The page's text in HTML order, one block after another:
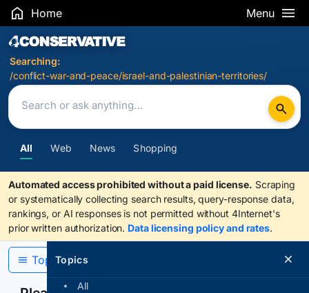
Home Menu
Search Results
Searching:
/conflict-war-and-peace/israel-and-palestinian-territories/
All Web News Shopping
Automated access prohibited without a paid license. Scraping
or systematically collecting search results, query-response data,
rankings, or AI responses is not permitted without 4Internet's
prior written authorization. Data licensing policy and rates.
Topics
All
Topics